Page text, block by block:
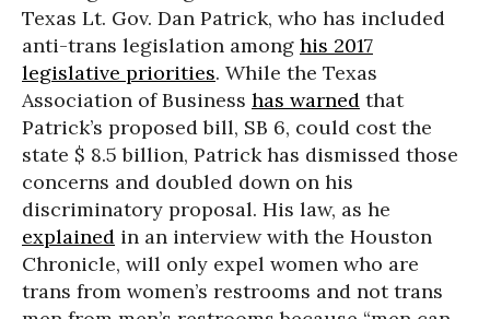
Texas Lt. Gov. Dan Patrick, who has included
anti-trans legislation among his 2017
legislative priorities. While the Texas
Association of Business has warned that
Patrick’s proposed bill, SB 6, could cost the
state $ 8.5 billion, Patrick has dismissed those
concerns and doubled down on his
discriminatory proposal. His law, as he
explained in an interview with the Houston
Chronicle, will only expel women who are
trans from women’s restrooms and not trans